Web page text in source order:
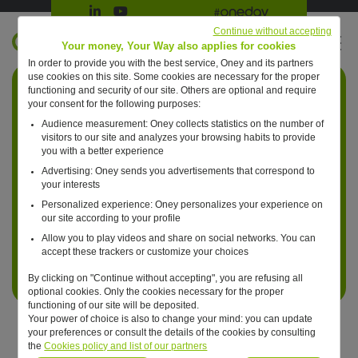
Suivre Oney sur LinkedIn
Suivre Oney sur YouTubeAll #oneday press articles
Retour à l'accueil ?
EN
Your money, Your Way also applies for cookies
In order to provide you with the best service, Oney and its partners
use cookies on this site. Some cookies are necessary for the proper
functioning and security of our site. Others are optional and require
your consent for the following purposes:
Audience measurement: Oney collects statistics on the number of
visitors to our site and analyzes your browsing habits to provide
you with a better experience
Advertising: Oney sends you advertisements that correspond to
your interests
Personalized experience: Oney personalizes your experience on
our site according to your profile
Allow you to play videos and share on social networks. You can
accept these trackers or customize your choices
By clicking on "Continue without accepting", you are refusing all
optional cookies. Only the cookies necessary for the proper
functioning of our site will be deposited.
Your power of choice is also to change your mind: you can update
your preferences or consult the details of the cookies by consulting
theCookies policy and list of our partners
Continue without accepting